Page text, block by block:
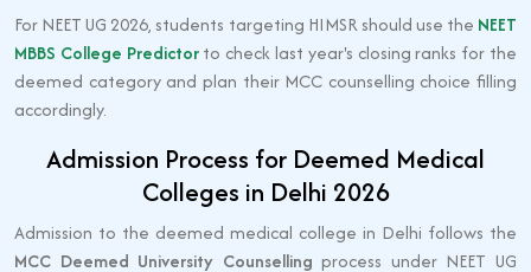
For NEET UG 2026, students targeting HIMSR should use the NEET
MBBS College Predictorto check last year's closing ranks for the
deemed category and plan their MCC counselling choice filling
accordingly.
Admission Process for Deemed Medical
Colleges in Delhi 2026
Admission to the deemed medical college in Delhi follows the
MCC Deemed University Counselling process under NEET UG